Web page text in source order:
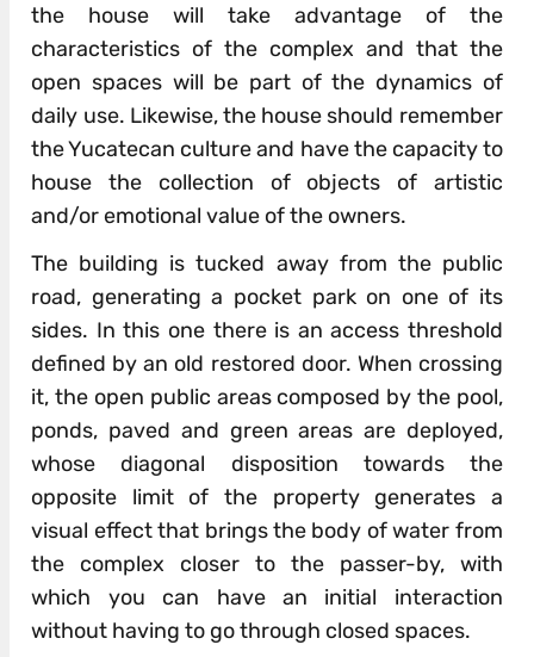
the house will take advantage of the
characteristics of the complex and that the
open spaces will be part of the dynamics of
daily use. Likewise, the house should remember
the Yucatecan culture and have the capacity to
house the collection of objects of artistic
and/or emotional value of the owners.
The building is tucked away from the public
road, generating a pocket park on one of its
sides. In this one there is an access threshold
defined by an old restored door. When crossing
it, the open public areas composed by the pool,
ponds, paved and green areas are deployed,
whose diagonal disposition towards the
opposite limit of the property generates a
visual effect that brings the body of water from
the complex closer to the passer-by, with
which you can have an initial interaction
without having to go through closed spaces.